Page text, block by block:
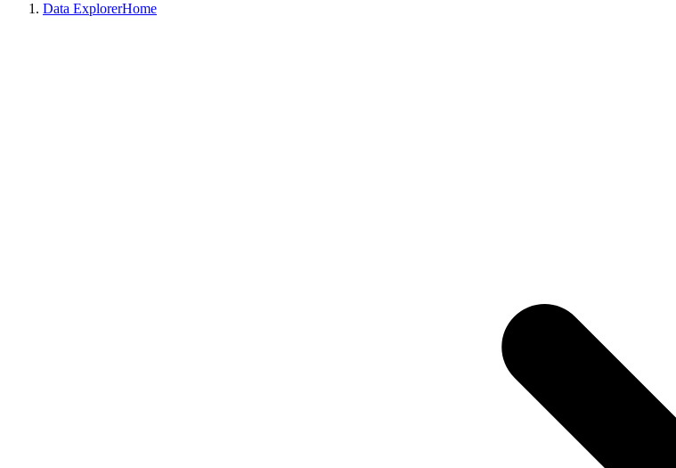
Data ExplorerHome